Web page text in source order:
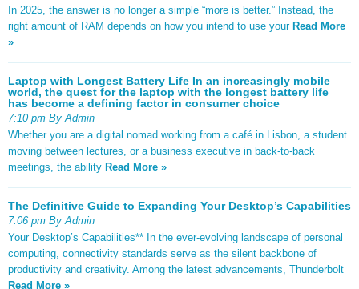
In 2025, the answer is no longer a simple “more is better.” Instead, the
right amount of RAM depends on how you intend to use your Read More
»
Laptop with Longest Battery Life In an increasingly mobile
world, the quest for the laptop with the longest battery life
has become a defining factor in consumer choice
7:10 pm By Admin
Whether you are a digital nomad working from a café in Lisbon, a student
moving between lectures, or a business executive in back-to-back
meetings, the ability Read More »
The Definitive Guide to Expanding Your Desktop’s Capabilities
7:06 pm By Admin
Your Desktop’s Capabilities** In the ever-evolving landscape of personal
computing, connectivity standards serve as the silent backbone of
productivity and creativity. Among the latest advancements, Thunderbolt
Read More »